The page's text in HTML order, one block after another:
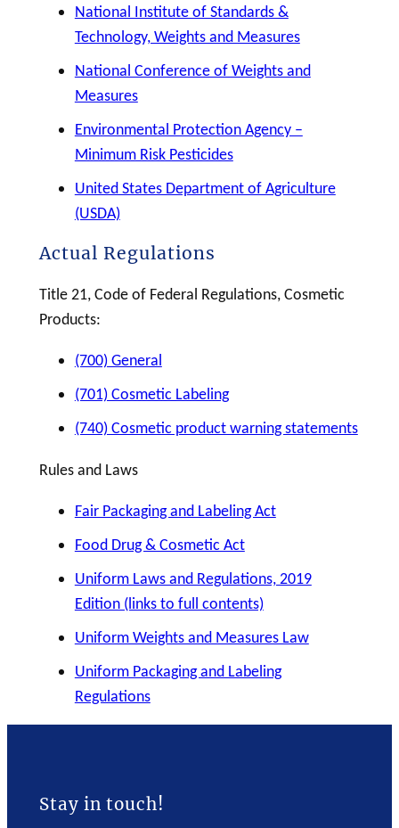
National Institute of Standards &
Technology, Weights and Measures
National Conference of Weights and
Measures
Environmental Protection Agency –
Minimum Risk Pesticides
United States Department of Agriculture
(USDA)
Actual Regulations
Title 21, Code of Federal Regulations,Cosmetic
Products:
(700) General
(701) Cosmetic Labeling
(740) Cosmetic product warning statements
Rules and Laws
Fair Packaging and Labeling Act
Food Drug & Cosmetic Act
Uniform Laws and Regulations, 2019
Edition (links to full contents)
Uniform Weights and Measures Law
Uniform Packaging and Labeling
Regulations
Stay in touch!